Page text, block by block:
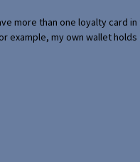
more than one loyalty card
example, my own wallet